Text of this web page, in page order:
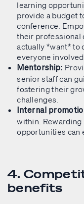
learning
provide a budget
conference.
their professional
actually *want* to
everyone
Mentorship:
senior staff can
fostering their
challenges.
Internal
within.
opportunities can
4.
benefits